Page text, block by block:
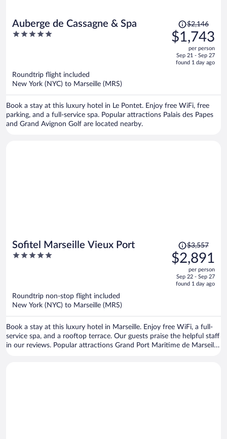
Auberge de Cassagne & Spa
5
Price
was
$2,146,
is
$2,146
$1,743
per person
Sep 21 - Sep 27
found 1 day ago
Roundtrip flight included
New York (NYC) to Marseille (MRS)
Book a stay at this luxury hotel in Le Pontet. Enjoy free WiFi, free
parking, and a full-service spa. Popular attractions Palais des Papes
and Grand Avignon Golf are located nearby.
Sofitel Marseille Vieux Port
5
Price
was
$3,557,
is
$3,557
$2,891
per person
Sep 22 - Sep 27
found 1 day ago
Roundtrip non-stop flight included
New York (NYC) to Marseille (MRS)
Book a stay at this luxury hotel in Marseille. Enjoy free WiFi, a full-
service spa, and a rooftop terrace. Our guests praise the helpful staff
in our reviews. Popular attractions Grand Port Maritime de Marseille